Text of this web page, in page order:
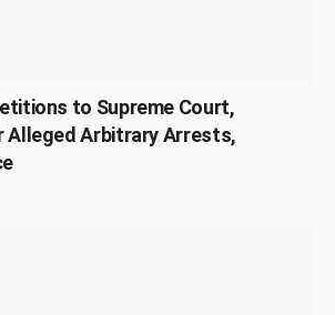
to Supreme Court,
Alleged Arbitrary Arrests,